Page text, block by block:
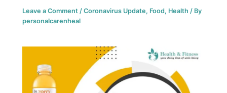
Leave a Comment /Coronavirus Update, Food, Health / By
personalcarenheal